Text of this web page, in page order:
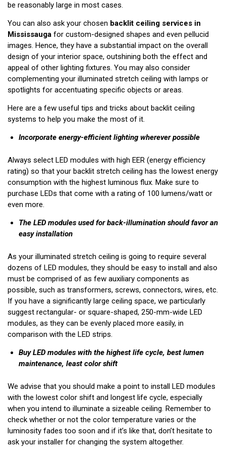
be reasonably large in most cases.
You can also ask your chosen backlit ceiling services in
Mississauga for custom-designed shapes and even pellucid
images. Hence, they have a substantial impact on the overall
design of your interior space, outshining both the effect and
appeal of other lighting fixtures. You may also consider
complementing your illuminated stretch ceiling with lamps or
spotlights for accentuating specific objects or areas.
Here are a few useful tips and tricks about backlit ceiling
systems to help you make the most of it.
Incorporate energy-efficient lighting wherever possible
Always select LED modules with high EER (energy efficiency
rating) so that your backlit stretch ceiling has the lowest energy
consumption with the highest luminous flux. Make sure to
purchase LEDs that come with a rating of 100 lumens/watt or
even more.
The LED modules used for back-illumination should favor an
easy installation
As your illuminated stretch ceiling is going to require several
dozens of LED modules, they should be easy to install and also
must be comprised of as few auxiliary components as
possible, such as transformers, screws, connectors, wires, etc.
If you have a significantly large ceiling space, we particularly
suggest rectangular- or square-shaped, 250-mm-wide LED
modules, as they can be evenly placed more easily, in
comparison with the LED strips.
Buy LED modules with the highest life cycle, best lumen
maintenance, least color shift
We advise that you should make a point to install LED modules
with the lowest color shift and longest life cycle, especially
when you intend to illuminate a sizeable ceiling. Remember to
check whether or not the color temperature varies or the
luminosity fades too soon and if it’s like that, don’t hesitate to
ask your installer for changing the system altogether.